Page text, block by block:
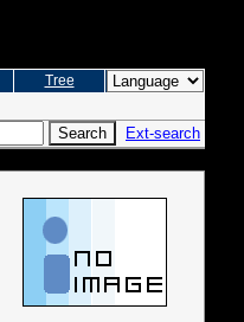
Tree
Ext-search